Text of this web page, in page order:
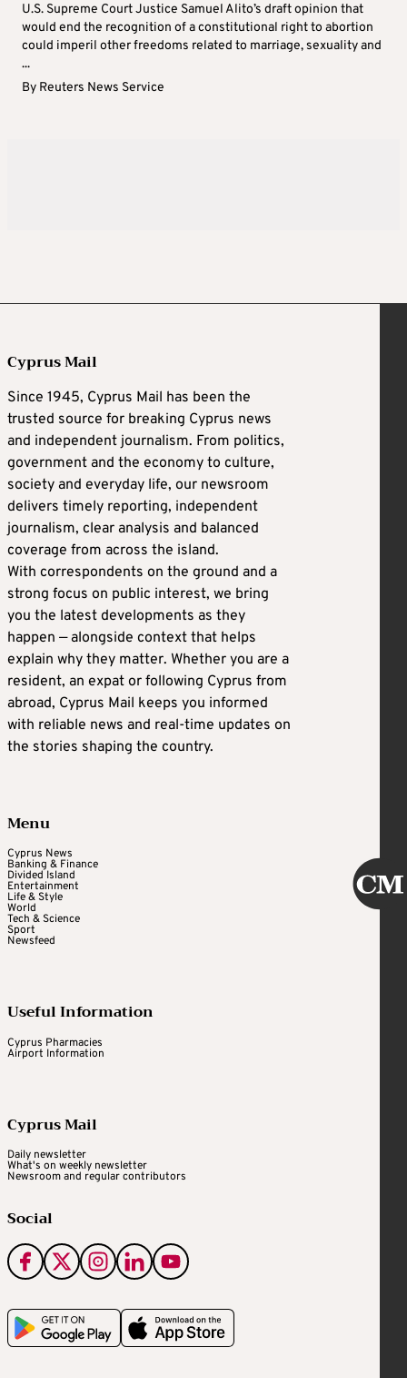
U.S. Supreme Court Justice Samuel Alito’s draft opinion that
would end the recognition of a constitutional right to abortion
could imperil other freedoms related to marriage, sexuality and
...
By Reuters News Service
Cyprus Mail
Since 1945, Cyprus Mail has been the
trusted source for breaking Cyprus news
and independent journalism. From politics,
government and the economy to culture,
society and everyday life, our newsroom
delivers timely reporting, independent
journalism, clear analysis and balanced
coverage from across the island.
With correspondents on the ground and a
strong focus on public interest, we bring
you the latest developments as they
happen — alongside context that helps
explain why they matter. Whether you are a
resident, an expat or following Cyprus from
abroad, Cyprus Mail keeps you informed
with reliable news and real-time updates on
the stories shaping the country.
Menu
Cyprus News
Banking & Finance
Divided Island
Entertainment
Life & Style
World
Tech & Science
Sport
Newsfeed
Useful Information
Cyprus Pharmacies
Airport Information
Cyprus Mail
Daily newsletter
What's on weekly newsletter
Newsroom and regular contributors
Social